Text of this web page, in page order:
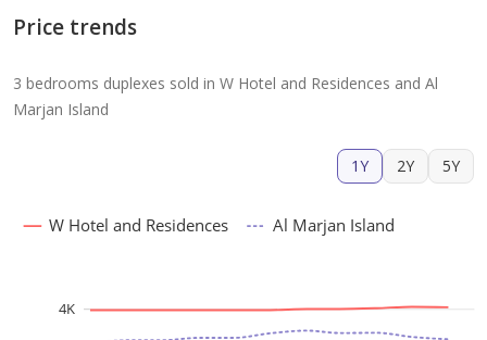
Price trends
3 bedrooms duplexes sold in W Hotel and Residences and Al
Marjan Island
1Y 2Y 5Y
4K
W Hotel and Residences Al Marjan Island